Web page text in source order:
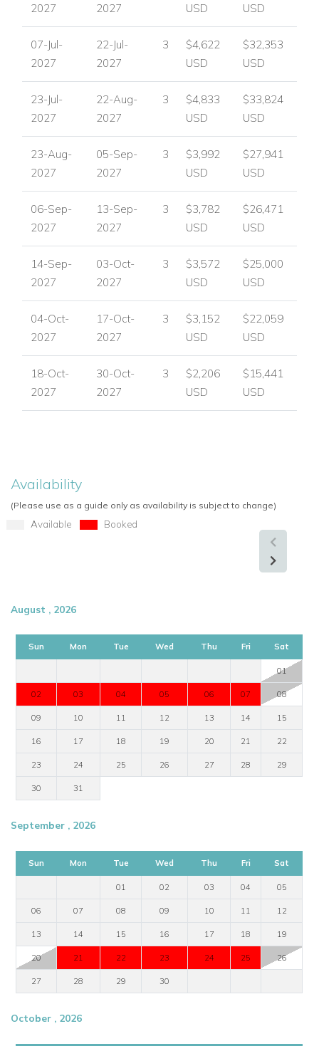
2027
2027
USD
USD
07-Jul-
2027
22-Jul-
2027
3
$4,622
USD
$32,353
USD
23-Jul-
2027
22-Aug-
2027
3
$4,833
USD
$33,824
USD
23-Aug-
2027
05-Sep-
2027
3
$3,992
USD
$27,941
USD
06-Sep-
2027
13-Sep-
2027
3
$3,782
USD
$26,471
USD
14-Sep-
2027
03-Oct-
2027
3
$3,572
USD
$25,000
USD
04-Oct-
2027
17-Oct-
2027
3
$3,152
USD
$22,059
USD
18-Oct-
2027
30-Oct-
2027
3
$2,206
USD
$15,441
USD
Availability
(Please use as a guide only as availability is subject to change)
Available Booked
August , 2026
Sun Mon Tue Wed Thu Fri Sat
01
02 03 04 05 06 07 08
09 10 11 12 13 14 15
16 17 18 19 20 21 22
23 24 25 26 27 28 29
30 31
September , 2026
Sun Mon Tue Wed Thu Fri Sat
01 02 03 04 05
06 07 08 09 10 11 12
13 14 15 16 17 18 19
20 21 22 23 24 25 26
27 28 29 30
October , 2026